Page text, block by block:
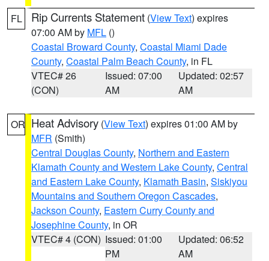
FL Rip Currents Statement (View Text) expires
07:00 AM by MFL ()
Coastal Broward County, Coastal Miami Dade
County, Coastal Palm Beach County, in FL
VTEC# 26
(CON)
Issued: 07:00
AM
Updated: 02:57
AM
OR Heat Advisory (View Text) expires 01:00 AM by
MFR (Smith)
Central Douglas County, Northern and Eastern
Klamath County and Western Lake County, Central
and Eastern Lake County, Klamath Basin, Siskiyou
Mountains and Southern Oregon Cascades,
Jackson County, Eastern Curry County and
Josephine County, in OR
VTEC# 4 (CON) Issued: 01:00
PM
Updated: 06:52
AM